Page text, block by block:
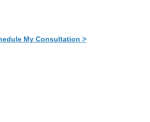
My Consultation >